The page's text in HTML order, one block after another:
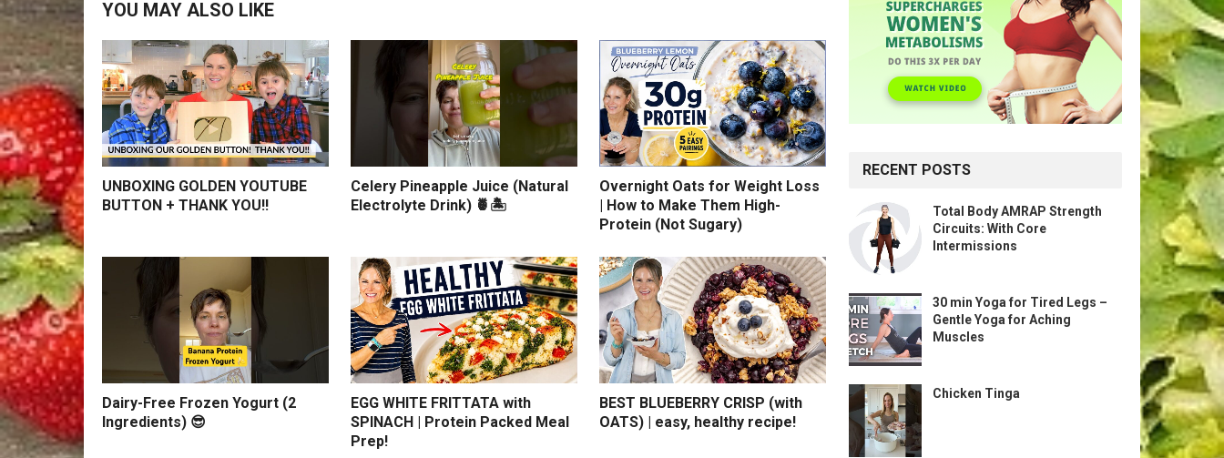
YOU MAY ALSO LIKE
UNBOXING GOLDEN YOUTUBE
BUTTON + THANK YOU!!
Celery Pineapple Juice (Natural
Electrolyte Drink) 🍍🏝️
Overnight Oats for Weight Loss
| How to Make Them High-
Protein (Not Sugary)
Dairy-Free Frozen Yogurt (2
Ingredients) 😎
EGG WHITE FRITTATA with
SPINACH | Protein Packed Meal
Prep!
BEST BLUEBERRY CRISP (with
OATS) | easy, healthy recipe!
RECENT POSTS
Total Body AMRAP Strength
Circuits: With Core
Intermissions
30 min Yoga for Tired Legs –
Gentle Yoga for Aching
Muscles
Chicken Tinga